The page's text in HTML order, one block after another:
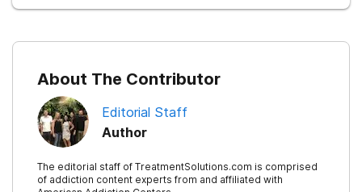
About The Contributor
Editorial Staff
Author
The editorial staff of TreatmentSolutions.com is comprised
of addiction content experts from and affiliated with